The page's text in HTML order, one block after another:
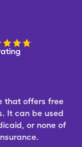
that offers free
It can be used
or none of